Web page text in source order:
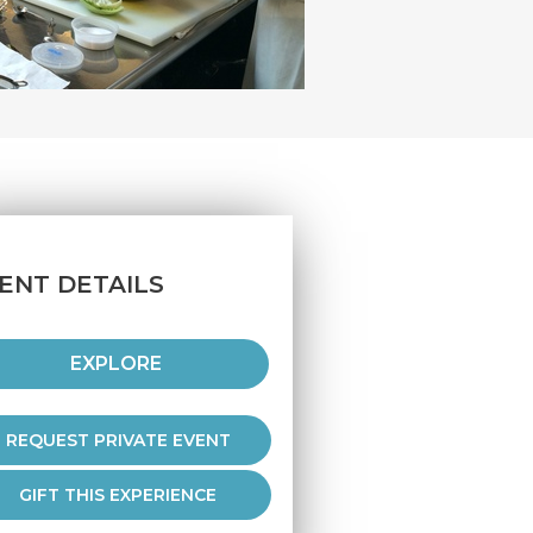
DETAILS
EXPLORE
REQUEST PRIVATE EVENT
GIFT THIS EXPERIENCE